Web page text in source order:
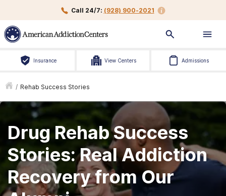
Call 24/7: (928) 900-2021
Insurance View Centers Admissions
/ Rehab Success Stories
Drug Rehab Success
Stories: Real Addiction
Recovery from Our